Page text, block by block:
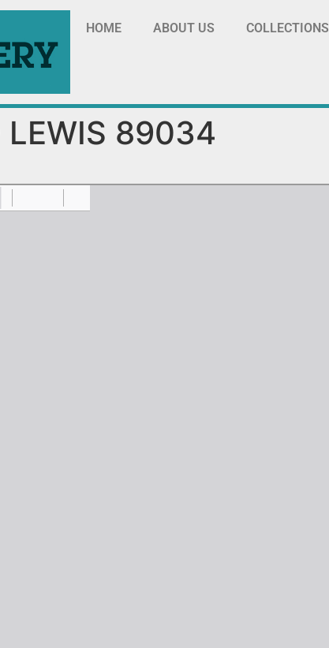
HOME ABOUT US COLLECTIONS
LEWIS 89034